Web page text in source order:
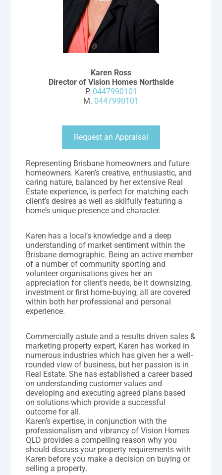
Karen Ross
Director of Vision Homes Northside
P. 0447990101
M. 0447990101
Request an Appraisal
Representing Brisbane homeowners and future
homeowners. Karen’s creative, enthusiastic, and
caring nature, balanced by her extensive Real
Estate experience, is perfect for matching each
client’s desires as well as skilfully featuring a
home’s unique presence and character.
Karen has a local’s knowledge and a deep
understanding of market sentiment within the
Brisbane demographic. Being an active member
of a number of community sporting and
volunteer organisations gives her an
appreciation for client’s needs, be it downsizing,
investment or first home-buying, all are covered
within both her professional and personal
experience.
Commercially astute and a results driven sales &
marketing property expert, Karen has worked in
numerous industries which has given her a well-
rounded view of business, but her passion is in
Real Estate. She has established a career based
on understanding customer values and
developing and executing agreed plans based
on solutions which provide a successful
outcome for all.
Karen’s expertise, in conjunction with the
professionalism and vibrancy of Vision Homes
QLD provides a compelling reason why you
should discuss your property requirements with
Karen before you make a decision on buying or
selling a property.